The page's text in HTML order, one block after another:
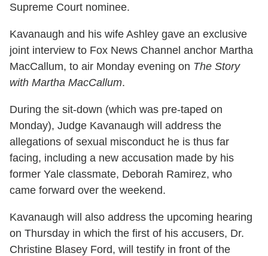
Supreme Court nominee.
Kavanaugh and his wife Ashley gave an exclusive
joint interview to Fox News Channel anchor Martha
MacCallum, to air Monday evening on The Story
with Martha MacCallum.
During the sit-down (which was pre-taped on
Monday), Judge Kavanaugh will address the
allegations of sexual misconduct he is thus far
facing, including a new accusation made by his
former Yale classmate, Deborah Ramirez, who
came forward over the weekend.
Kavanaugh will also address the upcoming hearing
on Thursday in which the first of his accusers, Dr.
Christine Blasey Ford, will testify in front of the